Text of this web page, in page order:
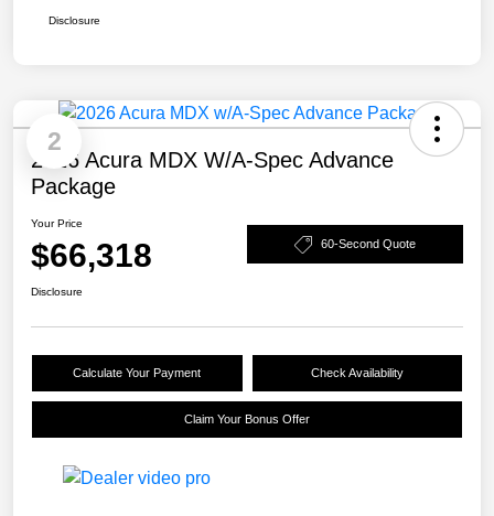
Disclosure
2
2026 Acura MDX W/A-Spec Advance
Package
Your Price
$66,318 60-Second Quote
Disclosure
Calculate Your Payment Check Availability
Claim Your Bonus Offer